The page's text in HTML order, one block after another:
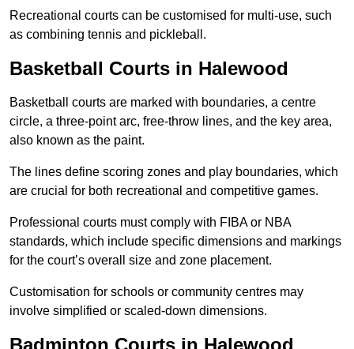
Recreational courts can be customised for multi-use, such
as combining tennis and pickleball.
Basketball Courts in Halewood
Basketball courts are marked with boundaries, a centre
circle, a three-point arc, free-throw lines, and the key area,
also known as the paint.
The lines define scoring zones and play boundaries, which
are crucial for both recreational and competitive games.
Professional courts must comply with FIBA or NBA
standards, which include specific dimensions and markings
for the court’s overall size and zone placement.
Customisation for schools or community centres may
involve simplified or scaled-down dimensions.